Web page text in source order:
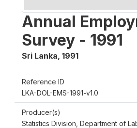
Annual
Survey - 1991
Sri Lanka, 1991
Reference ID
LKA-DOL-EMS-1991-v1.0
Producer(s)
Statistics Division, Department of